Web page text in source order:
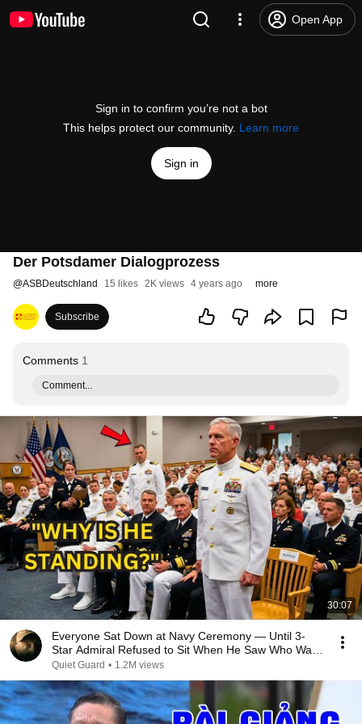
Open App
Sign in to confirm you’re not a bot
This helps protect our community. Learn more
Sign in
Der Potsdamer Dialogprozess
@ASBDeutschland 15 likes 2K views 4 years ago more
Subscribe
Comments 1
Comment...
30:07
Everyone Sat Down at Navy Ceremony — Until 3-
Star Admiral Refused to Sit When He Saw Who Was
Missing
Quiet Guard • 1.2M views